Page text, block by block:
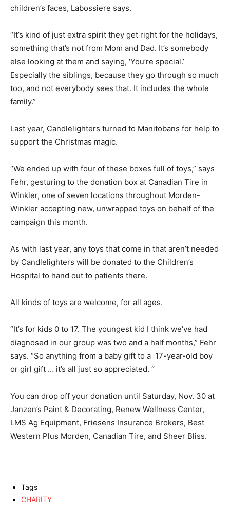
children’s faces, Labossiere says.
“It’s kind of just extra spirit they get right for the holidays,
something that’s not from Mom and Dad. It’s somebody
else looking at them and saying, ‘You’re special.’
Especially the siblings, because they go through so much
too, and not everybody sees that. It includes the whole
family.”
Last year, Candlelighters turned to Manitobans for help to
support the Christmas magic.
“We ended up with four of these boxes full of toys,” says
Fehr, gesturing to the donation box at Canadian Tire in
Winkler, one of seven locations throughout Morden-
Winkler accepting new, unwrapped toys on behalf of the
campaign this month.
As with last year, any toys that come in that aren’t needed
by Candlelighters will be donated to the Children’s
Hospital to hand out to patients there.
All kinds of toys are welcome, for all ages.
“It’s for kids 0 to 17. The youngest kid I think we’ve had
diagnosed in our group was two and a half months,” Fehr
says. “So anything from a baby gift to a 17-year-old boy
or girl gift … it’s all just so appreciated. “
You can drop off your donation until Saturday, Nov. 30 at
Janzen’s Paint & Decorating, Renew Wellness Center,
LMS Ag Equipment, Friesens Insurance Brokers, Best
Western Plus Morden, Canadian Tire, and Sheer Bliss.
Tags
CHARITY